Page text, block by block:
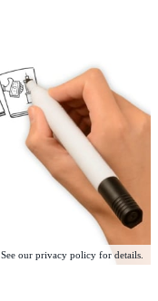
our privacy policy for details.